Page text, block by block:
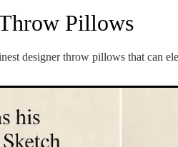
Pillows
designer throw pillows that can